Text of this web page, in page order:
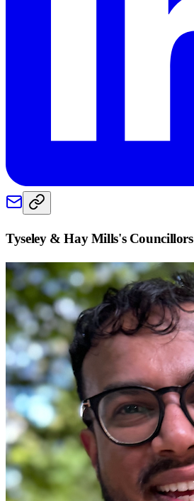
Tyseley & Hay Mills's Councillors